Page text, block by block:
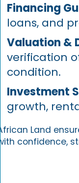
Financing
loans, and
Valuation &
verification
condition.
Investment
growth,
African Land
with confidence,